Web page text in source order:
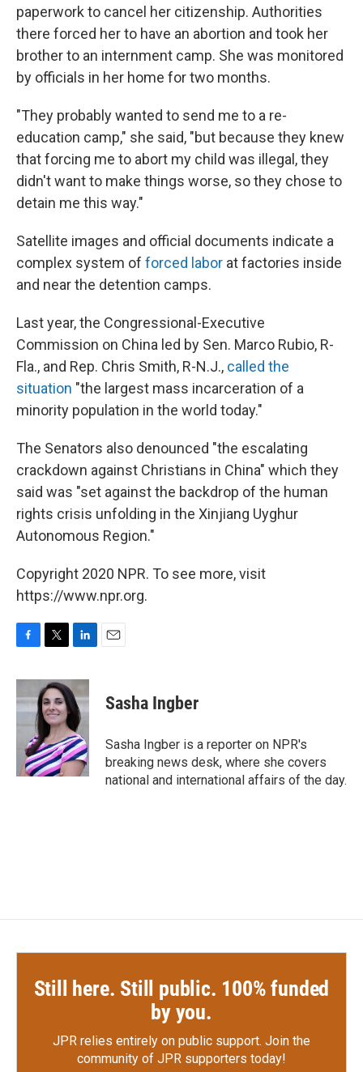
paperwork to cancel her citizenship. Authorities
there forced her to have an abortion and took her
brother to an internment camp. She was monitored
by officials in her home for two months.
"They probably wanted to send me to a re-
education camp," she said, "but because they knew
that forcing me to abort my child was illegal, they
didn't want to make things worse, so they chose to
detain me this way."
Satellite images and official documents indicate a
complex system of forced labor at factories inside
and near the detention camps.
Last year, the Congressional-Executive
Commission on China led by Sen. Marco Rubio, R-
Fla., and Rep. Chris Smith, R-N.J., called the
situation "the largest mass incarceration of a
minority population in the world today."
The Senators also denounced "the escalating
crackdown against Christians in China" which they
said was "set against the backdrop of the human
rights crisis unfolding in the Xinjiang Uyghur
Autonomous Region."
Copyright 2020 NPR. To see more, visit
https://www.npr.org.
c
e
b
o
i
t
t
e
r
n
k
e
d
I
n
Sasha Ingber
Sasha Ingber is a reporter on NPR's
breaking news desk, where she covers
national and international affairs of the day.
Still here. Still public. 100% funded
by you.
JPR relies entirely on public support. Join the
community of JPR supporters today!